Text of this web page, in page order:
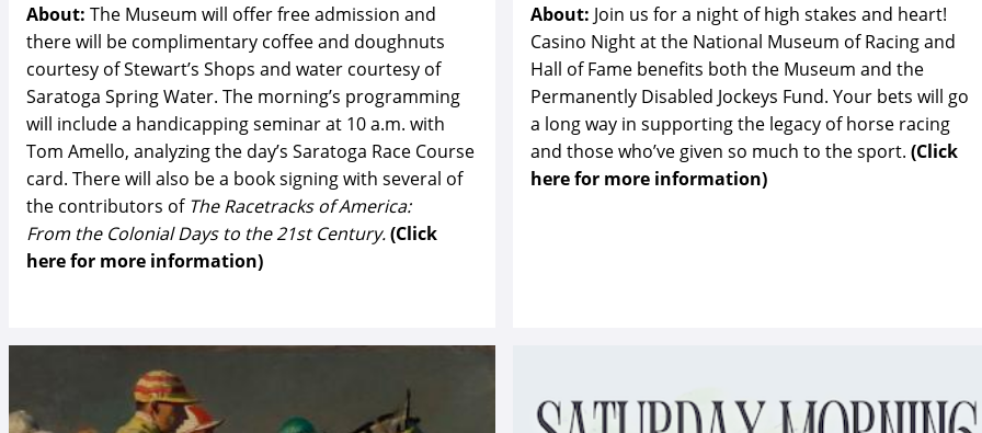
About: The Museum will offer free admission and
there will be complimentary coffee and doughnuts
courtesy of Stewart’s Shops and water courtesy of
Saratoga Spring Water. The morning’s programming
will include a handicapping seminar at 10 a.m. with
Tom Amello, analyzing the day’s Saratoga Race Course
card. There will also be a book signing with several of
the contributors of The Racetracks of America:
From the Colonial Days to the 21st Century.(Click
here for more information)
About: Join us for a night of high stakes and heart!
Casino Night at the National Museum of Racing and
Hall of Fame benefits both the Museum and the
Permanently Disabled Jockeys Fund. Your bets will go
a long way in supporting the legacy of horse racing
and those who’ve given so much to the sport. (Click
here for more information)